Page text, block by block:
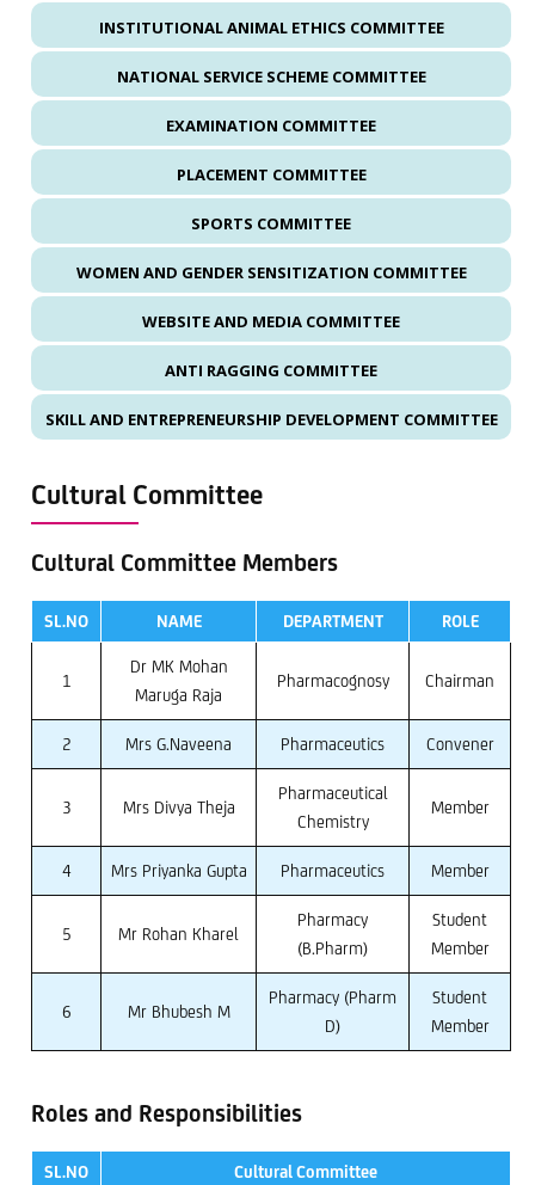
INSTITUTIONAL ANIMAL ETHICS COMMITTEE
NATIONAL SERVICE SCHEME COMMITTEE
EXAMINATION COMMITTEE
PLACEMENT COMMITTEE
SPORTS COMMITTEE
WOMEN AND GENDER SENSITIZATION COMMITTEE
WEBSITE AND MEDIA COMMITTEE
ANTI RAGGING COMMITTEE
SKILL AND ENTREPRENEURSHIP DEVELOPMENT COMMITTEE
Cultural Committee
Cultural Committee Members
SL.NO NAME DEPARTMENT ROLE
1
Dr MK Mohan
Maruga Raja
Pharmacognosy Chairman
2 Mrs G.Naveena Pharmaceutics Convener
3 Mrs Divya Theja
Pharmaceutical
Chemistry
Member
4 Mrs Priyanka Gupta Pharmaceutics Member
5 Mr Rohan Kharel
Pharmacy
(B.Pharm)
Student
Member
6 Mr Bhubesh M
Pharmacy (Pharm
D)
Student
Member
Roles and Responsibilities
SL.NO Cultural Committee